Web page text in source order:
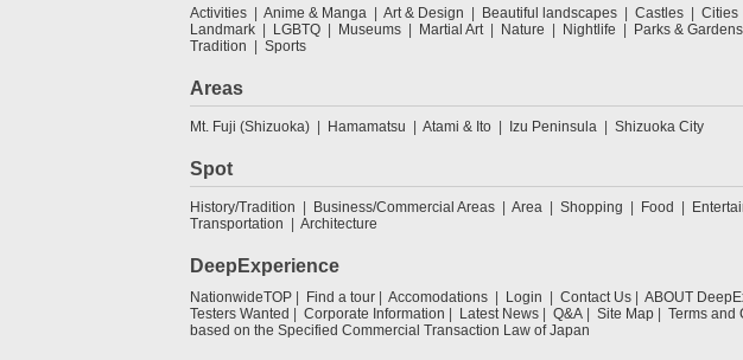
Activities Anime & Manga Art & Design Beautiful landscapes Castles Cities
Landmark
LGBTQ Museums Martial Art Nature Nightlife Parks & Gardens
Tradition
Sports
Areas
Mt. Fuji (Shizuoka) Hamamatsu Atami & Ito Izu Peninsula Shizuoka City
Spot
History/Tradition Business/Commercial Areas Area Shopping Food
Transportation
Architecture
DeepExperience
NationwideTOP Find a tour Accomodations Login Contact Us ABOUT
Testers Wanted
Corporate Information Latest News Q&A Site Map Terms and
based on the Specified Commercial Transaction Law of Japan